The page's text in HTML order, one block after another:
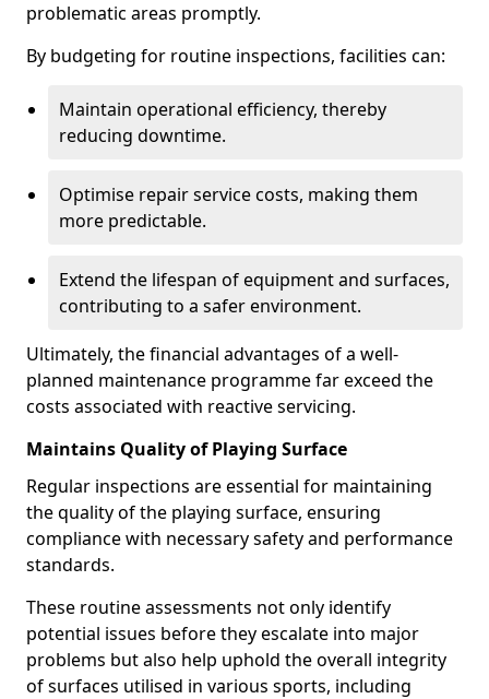
problematic areas promptly.
By budgeting for routine inspections, facilities can:
Maintain operational efficiency, thereby
reducing downtime.
Optimise repair service costs, making them
more predictable.
Extend the lifespan of equipment and surfaces,
contributing to a safer environment.
Ultimately, the financial advantages of a well-
planned maintenance programme far exceed the
costs associated with reactive servicing.
Maintains Quality of Playing Surface
Regular inspections are essential for maintaining
the quality of the playing surface, ensuring
compliance with necessary safety and performance
standards.
These routine assessments not only identify
potential issues before they escalate into major
problems but also help uphold the overall integrity
of surfaces utilised in various sports, including